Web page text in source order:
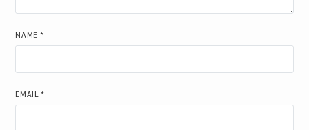
NAME *
EMAIL*